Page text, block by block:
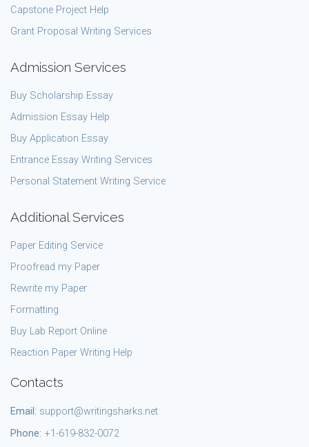
Capstone Project Help
Grant Proposal Writing Services
Admission Services
Buy Scholarship Essay
Admission Essay Help
Buy Application Essay
Entrance Essay Writing Services
Personal Statement Writing Service
Additional Services
Paper Editing Service
Proofread my Paper
Rewrite my Paper
Formatting
Buy Lab Report Online
Reaction Paper Writing Help
Contacts
Email: support@writingsharks.net
Phone: +1-619-832-0072